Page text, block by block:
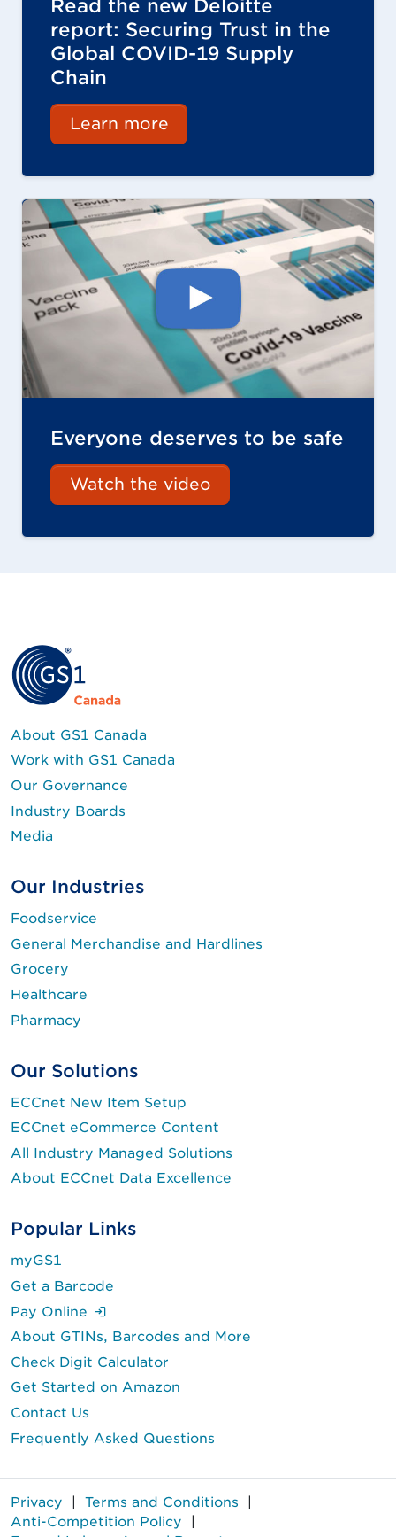
Read the new Deloitte
report: Securing Trust in the
Global COVID-19 Supply
Chain
Learn more
Everyone deserves to be safe
Watch the video
About GS1 Canada
Work with GS1 Canada
Our Governance
Industry Boards
Media
Our Industries
Foodservice
General Merchandise and Hardlines
Grocery
Healthcare
Pharmacy
Our Solutions
ECCnet New Item Setup
ECCnet eCommerce Content
All Industry Managed Solutions
About ECCnet Data Excellence
Popular Links
myGS1
Get a Barcode
Pay Online
About GTINs, Barcodes and More
Check Digit Calculator
Get Started on Amazon
Contact Us
Frequently Asked Questions
Privacy | Terms and Conditions |
Anti-Competition Policy |